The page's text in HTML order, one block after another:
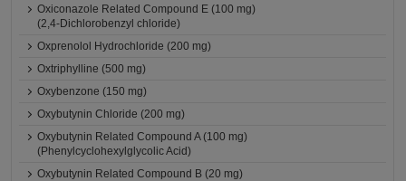
Oxiconazole Related Compound E (100 mg)
(2,4-Dichlorobenzyl chloride)
Oxprenolol Hydrochloride (200 mg)
Oxtriphylline (500 mg)
Oxybenzone (150 mg)
Oxybutynin Chloride (200 mg)
Oxybutynin Related Compound A (100 mg)
(Phenylcyclohexylglycolic Acid)
Oxybutynin Related Compound B (20 mg)